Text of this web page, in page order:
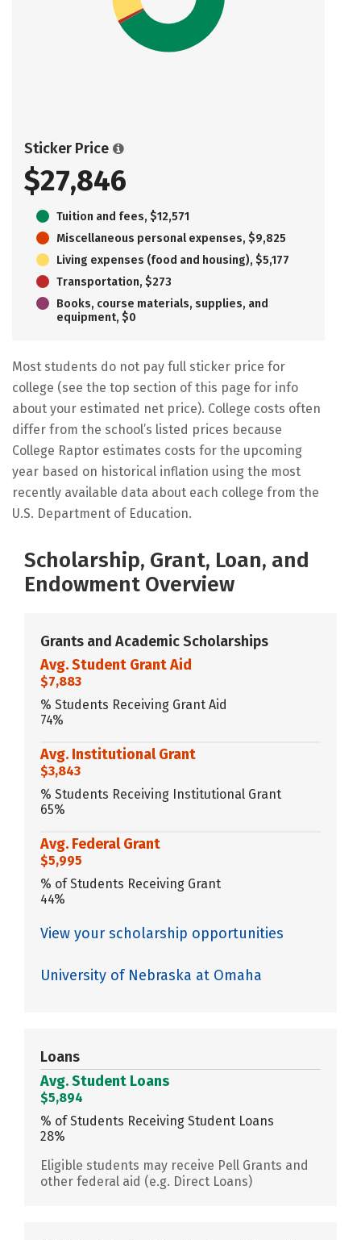
Sticker Price
$27,846
Tuition and fees, $12,571
Miscellaneous personal expenses, $9,825
Living expenses (food and housing), $5,177
Transportation, $273
Books, course materials, supplies, and
equipment, $0
Most students do not pay full sticker price for
college (see the top section of this page for info
about your estimated net price). College costs often
differ from the school’s listed prices because
College Raptor estimates costs for the upcoming
year based on historical inflation using the most
recently available data about each college from the
U.S. Department of Education.
Scholarship, Grant, Loan, and
Endowment Overview
Grants and Academic Scholarships
Avg. Student Grant Aid
$7,883
% Students Receiving Grant Aid
74%
Avg. Institutional Grant
$3,843
% Students Receiving Institutional Grant
65%
Avg. Federal Grant
$5,995
% of Students Receiving Grant
44%
View your scholarship opportunities
University of Nebraska at Omaha
Loans
Avg. Student Loans
$5,894
% of Students Receiving Student Loans
28%
Eligible students may receive Pell Grants and
other federal aid (e.g. Direct Loans)